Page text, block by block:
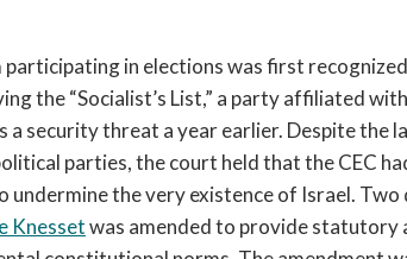
in elections was first
the “Socialist’s List,” a party affiliated
security threat a year earlier. Despite the
parties, the court held that the CEC
the very existence of Israel. Two
Knessetwas amended to provide